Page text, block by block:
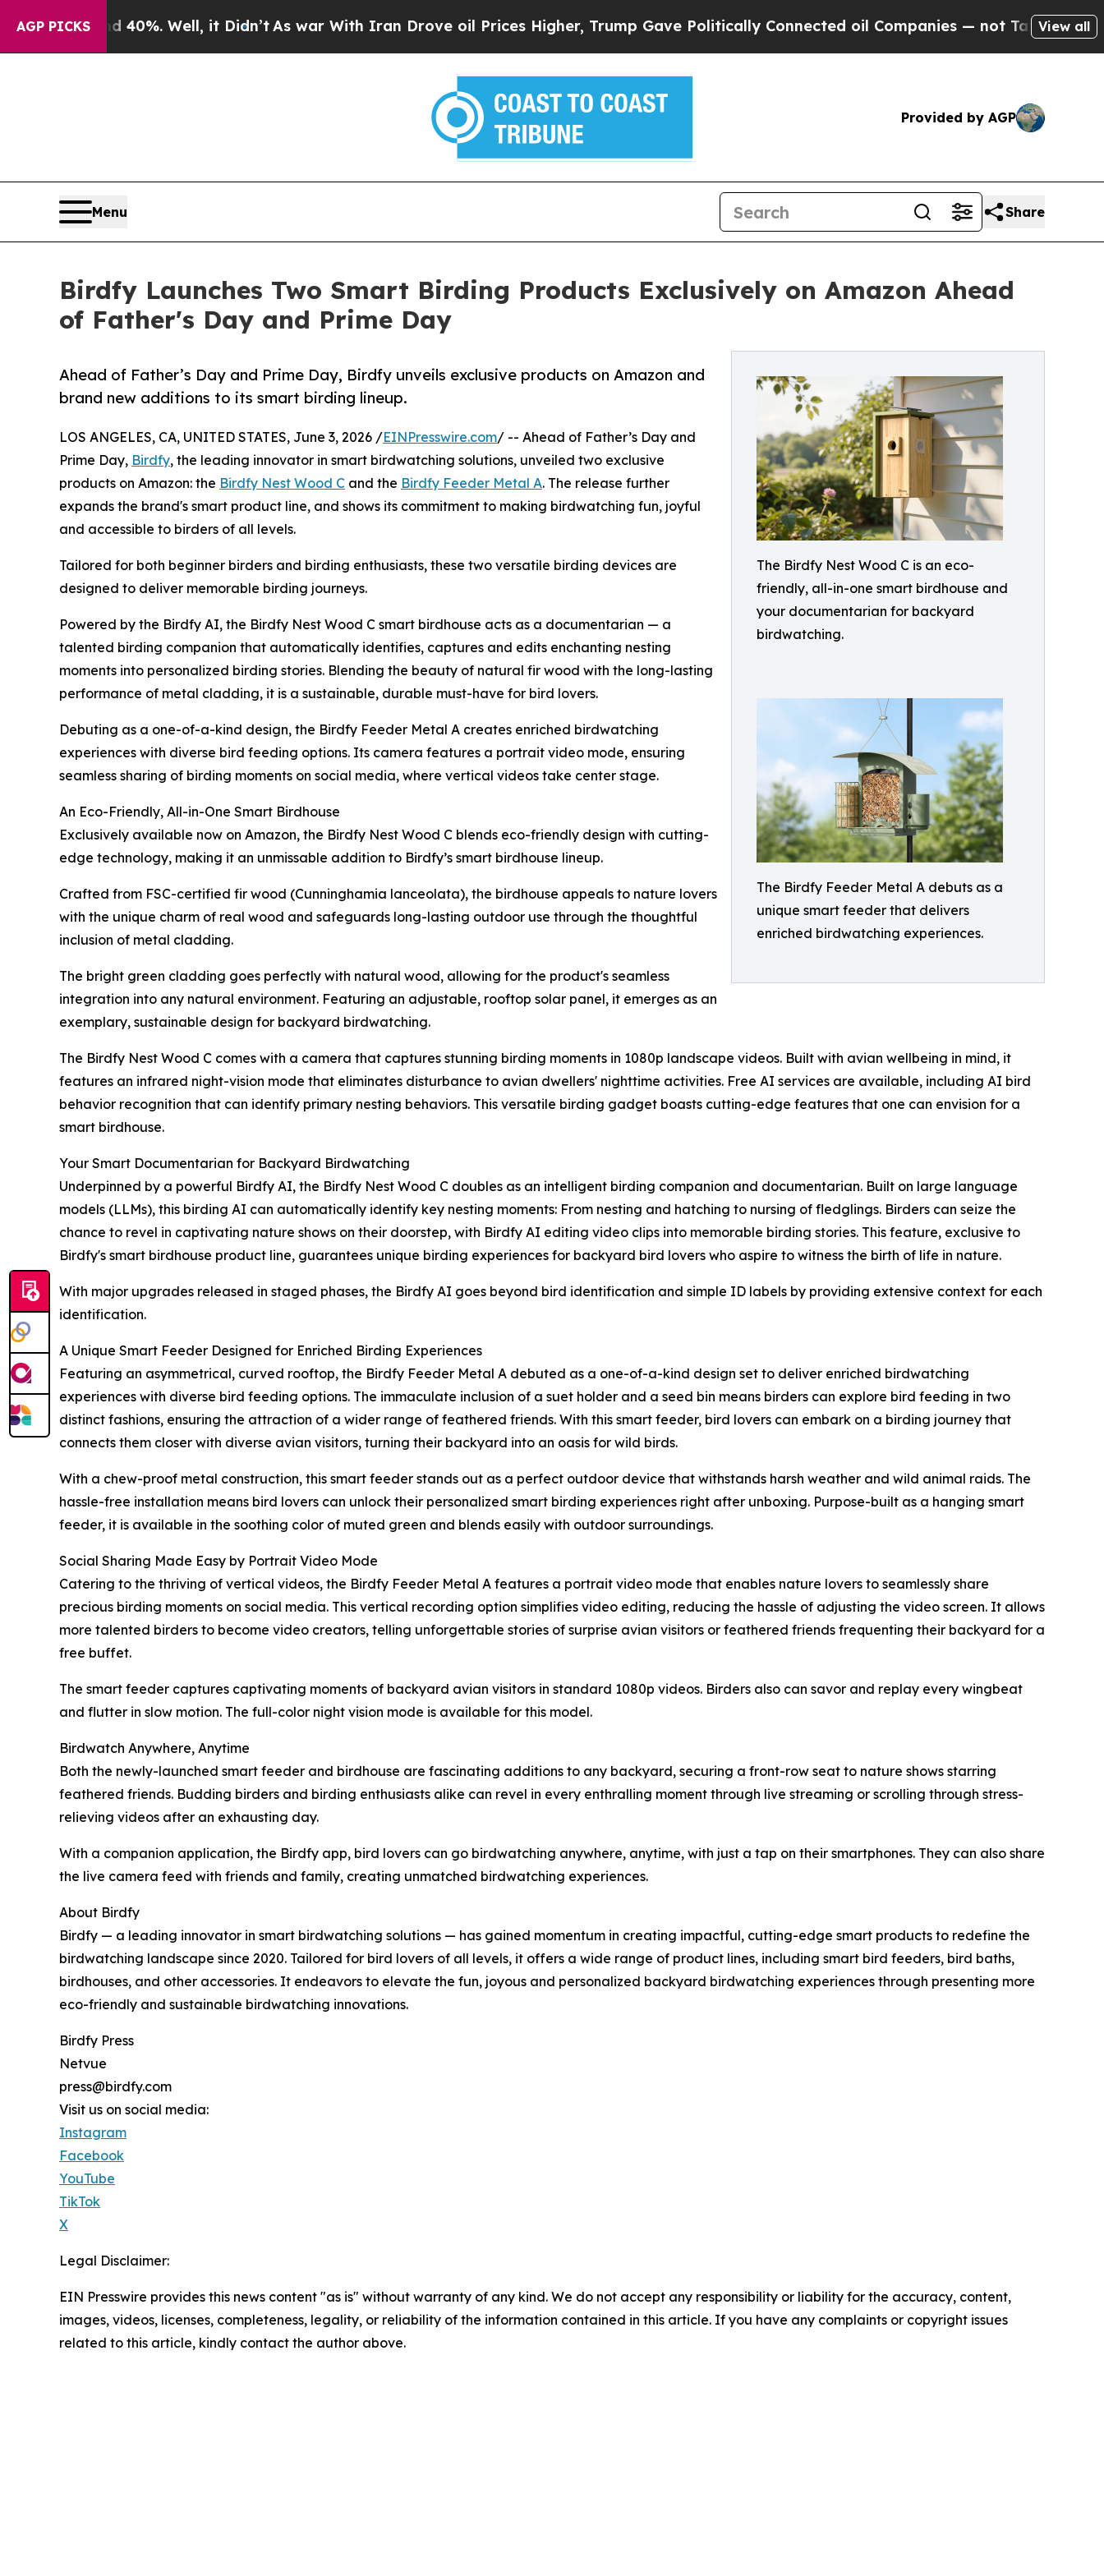
AGP PICKS
40%. Well, it Didn’tAs war With Iran Drove oil Prices Higher, Trump Gave Politically Connected oil Companies — not Taxpayers — the View all
Provided by AGP
Menu Share
Birdfy Launches Two Smart Birding Products Exclusively on Amazon Ahead
of Father's Day and Prime Day
The Birdfy Nest Wood C is an eco-
friendly, all-in-one smart birdhouse and
your documentarian for backyard
birdwatching.
The Birdfy Feeder Metal A debuts as a
unique smart feeder that delivers
enriched birdwatching experiences.
Ahead of Father’s Day and Prime Day, Birdfy unveils exclusive products on Amazon and
brand new additions to its smart birding lineup.
LOS ANGELES, CA, UNITED STATES, June 3, 2026 /EINPresswire.com/ -- Ahead of Father’s Day and
Prime Day, Birdfy, the leading innovator in smart birdwatching solutions, unveiled two exclusive
products on Amazon: the Birdfy Nest Wood C and the Birdfy Feeder Metal A. The release further
expands the brand's smart product line, and shows its commitment to making birdwatching fun, joyful
and accessible to birders of all levels.
Tailored for both beginner birders and birding enthusiasts, these two versatile birding devices are
designed to deliver memorable birding journeys.
Powered by the Birdfy AI, the Birdfy Nest Wood C smart birdhouse acts as a documentarian — a
talented birding companion that automatically identifies, captures and edits enchanting nesting
moments into personalized birding stories. Blending the beauty of natural fir wood with the long-lasting
performance of metal cladding, it is a sustainable, durable must-have for bird lovers.
Debuting as a one-of-a-kind design, the Birdfy Feeder Metal A creates enriched birdwatching
experiences with diverse bird feeding options. Its camera features a portrait video mode, ensuring
seamless sharing of birding moments on social media, where vertical videos take center stage.
An Eco-Friendly, All-in-One Smart Birdhouse
Exclusively available now on Amazon, the Birdfy Nest Wood C blends eco-friendly design with cutting-
edge technology, making it an unmissable addition to Birdfy’s smart birdhouse lineup.
Crafted from FSC-certified fir wood (Cunninghamia lanceolata), the birdhouse appeals to nature lovers
with the unique charm of real wood and safeguards long-lasting outdoor use through the thoughtful
inclusion of metal cladding.
The bright green cladding goes perfectly with natural wood, allowing for the product's seamless
integration into any natural environment. Featuring an adjustable, rooftop solar panel, it emerges as an
exemplary, sustainable design for backyard birdwatching.
The Birdfy Nest Wood C comes with a camera that captures stunning birding moments in 1080p landscape videos. Built with avian wellbeing in mind, it
features an infrared night-vision mode that eliminates disturbance to avian dwellers' nighttime activities. Free AI services are available, including AI bird
behavior recognition that can identify primary nesting behaviors. This versatile birding gadget boasts cutting-edge features that one can envision for a
smart birdhouse.
Your Smart Documentarian for Backyard Birdwatching
Underpinned by a powerful Birdfy AI, the Birdfy Nest Wood C doubles as an intelligent birding companion and documentarian. Built on large language
models (LLMs), this birding AI can automatically identify key nesting moments: From nesting and hatching to nursing of fledglings. Birders can seize the
chance to revel in captivating nature shows on their doorstep, with Birdfy AI editing video clips into memorable birding stories. This feature, exclusive to
Birdfy's smart birdhouse product line, guarantees unique birding experiences for backyard bird lovers who aspire to witness the birth of life in nature.
With major upgrades released in staged phases, the Birdfy AI goes beyond bird identification and simple ID labels by providing extensive context for each
identification.
A Unique Smart Feeder Designed for Enriched Birding Experiences
Featuring an asymmetrical, curved rooftop, the Birdfy Feeder Metal A debuted as a one-of-a-kind design set to deliver enriched birdwatching
experiences with diverse bird feeding options. The immaculate inclusion of a suet holder and a seed bin means birders can explore bird feeding in two
distinct fashions, ensuring the attraction of a wider range of feathered friends. With this smart feeder, bird lovers can embark on a birding journey that
connects them closer with diverse avian visitors, turning their backyard into an oasis for wild birds.
With a chew-proof metal construction, this smart feeder stands out as a perfect outdoor device that withstands harsh weather and wild animal raids. The
hassle-free installation means bird lovers can unlock their personalized smart birding experiences right after unboxing. Purpose-built as a hanging smart
feeder, it is available in the soothing color of muted green and blends easily with outdoor surroundings.
Social Sharing Made Easy by Portrait Video Mode
Catering to the thriving of vertical videos, the Birdfy Feeder Metal A features a portrait video mode that enables nature lovers to seamlessly share
precious birding moments on social media. This vertical recording option simplifies video editing, reducing the hassle of adjusting the video screen. It allows
more talented birders to become video creators, telling unforgettable stories of surprise avian visitors or feathered friends frequenting their backyard for a
free buffet.
The smart feeder captures captivating moments of backyard avian visitors in standard 1080p videos. Birders also can savor and replay every wingbeat
and flutter in slow motion. The full-color night vision mode is available for this model.
Birdwatch Anywhere, Anytime
Both the newly-launched smart feeder and birdhouse are fascinating additions to any backyard, securing a front-row seat to nature shows starring
feathered friends. Budding birders and birding enthusiasts alike can revel in every enthralling moment through live streaming or scrolling through stress-
relieving videos after an exhausting day.
With a companion application, the Birdfy app, bird lovers can go birdwatching anywhere, anytime, with just a tap on their smartphones. They can also share
the live camera feed with friends and family, creating unmatched birdwatching experiences.
About Birdfy
Birdfy — a leading innovator in smart birdwatching solutions — has gained momentum in creating impactful, cutting-edge smart products to redefine the
birdwatching landscape since 2020. Tailored for bird lovers of all levels, it offers a wide range of product lines, including smart bird feeders, bird baths,
birdhouses, and other accessories. It endeavors to elevate the fun, joyous and personalized backyard birdwatching experiences through presenting more
eco-friendly and sustainable birdwatching innovations.
Birdfy Press
Netvue
press@birdfy.com
Visit us on social media:
Instagram
Facebook
YouTube
TikTok
X
Legal Disclaimer:
EIN Presswire provides this news content "as is" without warranty of any kind. We do not accept any responsibility or liability for the accuracy, content,
images, videos, licenses, completeness, legality, or reliability of the information contained in this article. If you have any complaints or copyright issues
related to this article, kindly contact the author above.